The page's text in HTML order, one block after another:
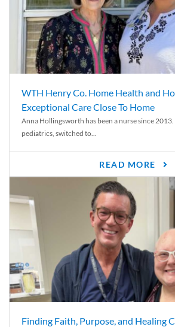
WTH Henry Co. Home Health and
Exceptional Care Close To Home
Anna Hollingsworth has been a nurse since 2013.
pediatrics, switched to...
READ MORE
Finding Faith, Purpose, and Healing